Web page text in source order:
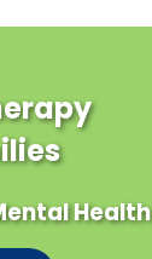
Health